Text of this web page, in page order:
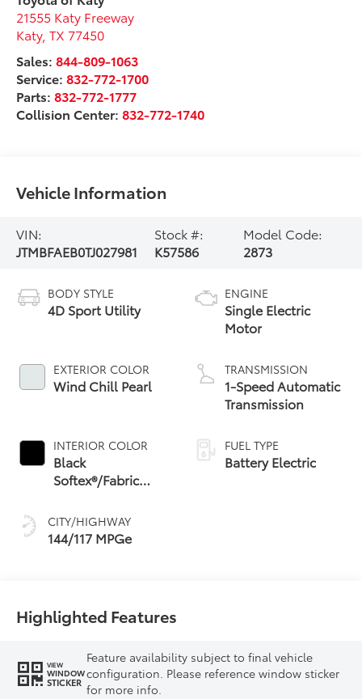
21555 Katy Freeway
Katy,TX 77450
Sales:844-809-1063
Service:832-772-1700
Parts:832-772-1777
Collision Center:832-772-1740
Vehicle Information
VIN:
JTMBFAEB0TJ027981
Stock #:
K57586
Model Code:
2873
BODY STYLE
4D Sport Utility
EXTERIOR COLOR
Wind Chill Pearl
INTERIOR COLOR
Black
Softex®/Fabric
CITY/HIGHWAY
144/117 MPGe
ENGINE
Single Electric
Motor
TRANSMISSION
1-Speed Automatic
Transmission
FUEL TYPE
Battery Electric
Highlighted Features
VIEW
WINDOW
STICKER
Feature availability subject to final vehicle
configuration. Please reference window sticker
for more info.